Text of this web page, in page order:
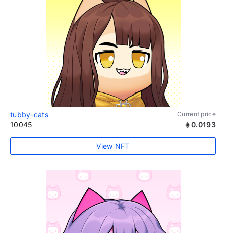
tubby-cats Current price
10045 0.0193
View NFT